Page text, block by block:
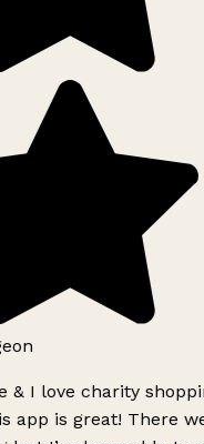
& I love charity
app is great! There